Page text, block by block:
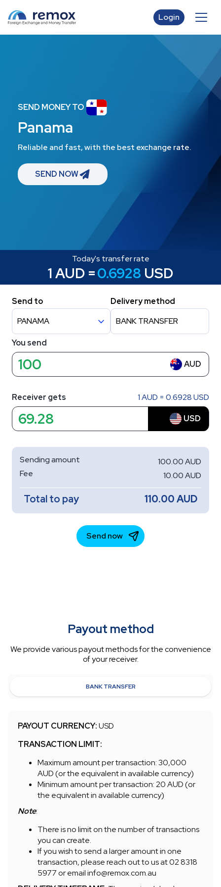
Login
SEND MONEY TO
Panama
Reliable and fast, with the best exchange rate.
SEND NOW
Payout method
We provide various payout methods for the convenience
of your receiver.
BANK TRANSFER
PAYOUT CURRENCY:USD
TRANSACTION LIMIT:
Maximum amount per transaction: 30,000
AUD (or the equivalent in available currency)
Minimum amount per transaction: 20 AUD (or
the equivalent in available currency)
Note:
There is no limit on the number of transactions
you can create.
If you wish to send a larger amount in one
transaction, please reach out to us at 02 8318
5977 or email info@remox.com.au